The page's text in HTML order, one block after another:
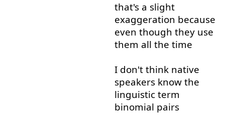
that's a slight
exaggeration because
even though they use
them all the time
I don't think native
speakers know the
linguistic term
binomial pairs